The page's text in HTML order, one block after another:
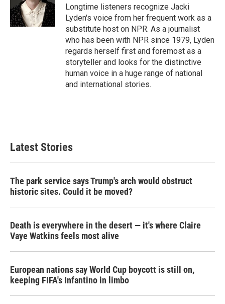
Longtime listeners recognize Jacki
Lyden's voice from her frequent work as a
substitute host on NPR. As a journalist
who has been with NPR since 1979, Lyden
regards herself first and foremost as a
storyteller and looks for the distinctive
human voice in a huge range of national
and international stories.
Latest Stories
The park service says Trump's arch would obstruct
historic sites. Could it be moved?
Death is everywhere in the desert — it's where Claire
Vaye Watkins feels most alive
European nations say World Cup boycott is still on,
keeping FIFA's Infantino in limbo